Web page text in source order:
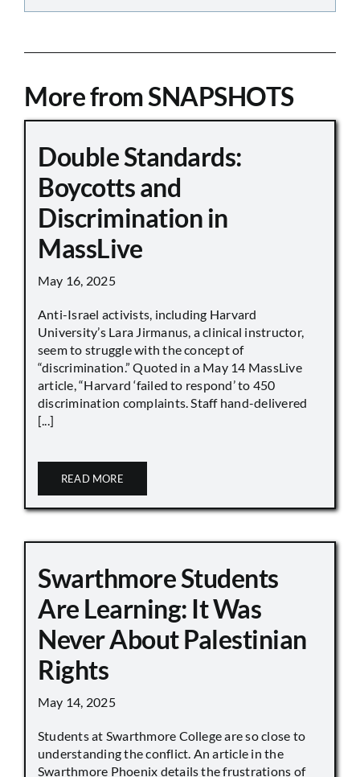
More from SNAPSHOTS
Double Standards:
Boycotts and
Discrimination in
MassLive
May 16, 2025
Anti-Israel activists, including Harvard
University’s Lara Jirmanus, a clinical instructor,
seem to struggle with the concept of
“discrimination.” Quoted in a May 14 MassLive
article, “Harvard ‘failed to respond’ to 450
discrimination complaints. Staff hand-delivered
[...]
READ MORE
Swarthmore Students
Are Learning: It Was
Never About Palestinian
Rights
May 14, 2025
Students at Swarthmore College are so close to
understanding the conflict. An article in the
Swarthmore Phoenix details the frustrations of